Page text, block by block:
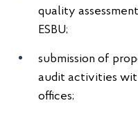
quality
ESBU;
submission of
audit activities
offices;